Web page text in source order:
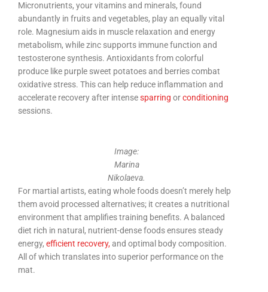
Micronutrients, your vitamins and minerals, found
abundantly in fruits and vegetables, play an equally vital
role. Magnesium aids in muscle relaxation and energy
metabolism, while zinc supports immune function and
testosterone synthesis. Antioxidants from colorful
produce like purple sweet potatoes and berries combat
oxidative stress. This can help reduce inflammation and
accelerate recovery after intensesparring orconditioning
sessions.
Image:
Marina
Nikolaeva.
For martial artists, eating whole foods doesn’t merely help
them avoid processed alternatives; it creates a nutritional
environment that amplifies training benefits. A balanced
diet rich in natural, nutrient-dense foods ensures steady
energy, efficient recovery,and optimal body composition.
All of which translates into superior performance on the
mat.